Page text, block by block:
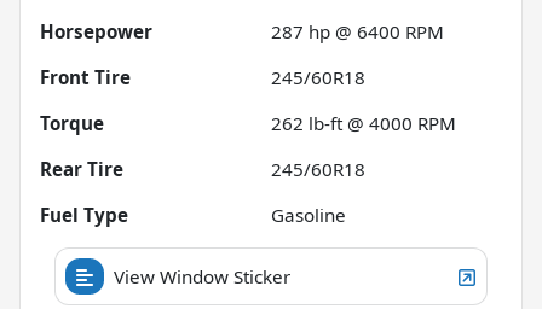
Horsepower
287 hp @ 6400 RPM
Front Tire
245/60R18
Torque
262 lb-ft @ 4000 RPM
Rear Tire
245/60R18
Fuel Type
Gasoline
View Window Sticker